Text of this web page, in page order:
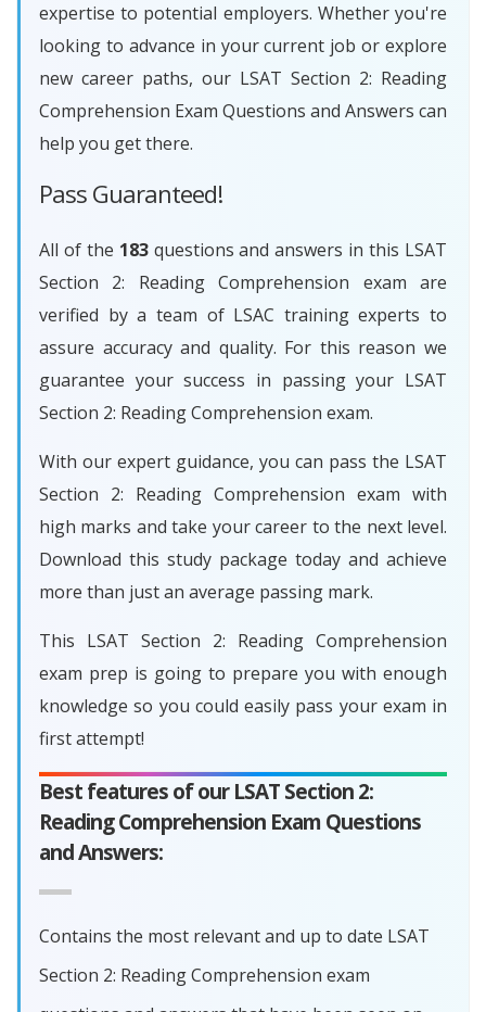
expertise to potential employers. Whether you're
looking to advance in your current job or explore
new career paths, our LSAT Section 2: Reading
Comprehension Exam Questions and Answers can
help you get there.
Pass Guaranteed!
All of the 183questions and answers in this LSAT
Section 2: Reading Comprehension exam are
verified by a team of LSAC training experts to
assure accuracy and quality. For this reason we
guarantee your success in passing your LSAT
Section 2: Reading Comprehension exam.
With our expert guidance, you can pass the LSAT
Section 2: Reading Comprehension exam with
high marks and take your career to the next level.
Download this study package today and achieve
more than just an average passing mark.
This LSAT Section 2: Reading Comprehension
exam prep is going to prepare you with enough
knowledge so you could easily pass your exam in
first attempt!
Best features of our LSAT Section 2:
Reading Comprehension Exam Questions
and Answers:
Contains the most relevant and up to date LSAT
Section 2: Reading Comprehension exam